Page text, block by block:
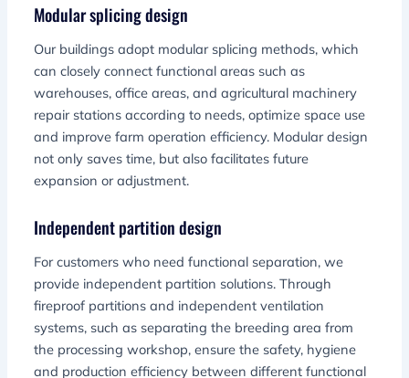
Modular splicing design
Our buildings adopt modular splicing methods, which
can closely connect functional areas such as
warehouses, office areas, and agricultural machinery
repair stations according to needs, optimize space use
and improve farm operation efficiency. Modular design
not only saves time, but also facilitates future
expansion or adjustment.
Independent partition design
For customers who need functional separation, we
provide independent partition solutions. Through
fireproof partitions and independent ventilation
systems, such as separating the breeding area from
the processing workshop, ensure the safety, hygiene
and production efficiency between different functional